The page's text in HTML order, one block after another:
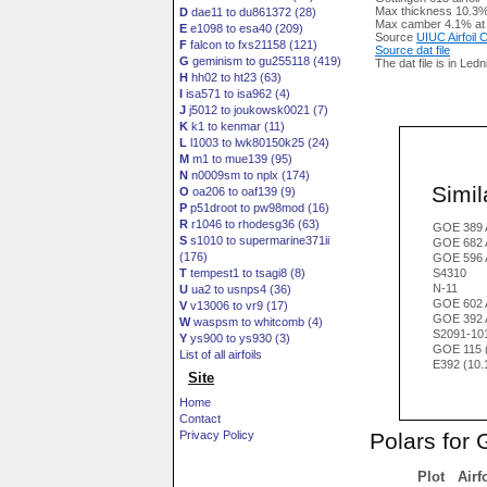
D dae11 to du861372 (28)
E e1098 to esa40 (209)
F falcon to fxs21158 (121)
G geminism to gu255118 (419)
H hh02 to ht23 (63)
I isa571 to isa962 (4)
J j5012 to joukowsk0021 (7)
K k1 to kenmar (11)
L l1003 to lwk80150k25 (24)
M m1 to mue139 (95)
N n0009sm to nplx (174)
O oa206 to oaf139 (9)
P p51droot to pw98mod (16)
R r1046 to rhodesg36 (63)
S s1010 to supermarine371ii
(176)
T tempest1 to tsagi8 (8)
U ua2 to usnps4 (36)
V v13006 to vr9 (17)
Wwaspsm to whitcomb (4)
Y ys900 to ys930 (3)
List of all airfoils
Site
Home
Contact
Privacy Policy
Max thickness
Max camber 4.1%
Source UIUC Airfoil
Source dat file
The dat file is in
GOE 389
GOE 682
GOE 596
S4310
N-11
GOE 602
GOE 392
S2091-
GOE 115
E392
Polars for
Plot